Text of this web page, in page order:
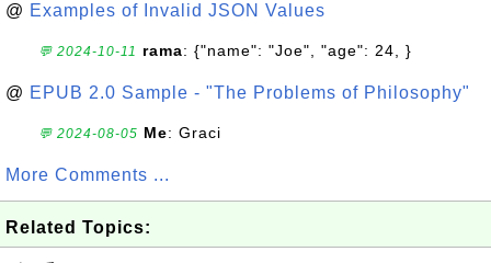
@ Examples of Invalid JSON Values
💬 2024-10-11 rama: {"name": "Joe", "age": 24, }
@ EPUB 2.0 Sample - "The Problems of Philosophy"
💬 2024-08-05 Me: Graci
More Comments ...
Related Topics: